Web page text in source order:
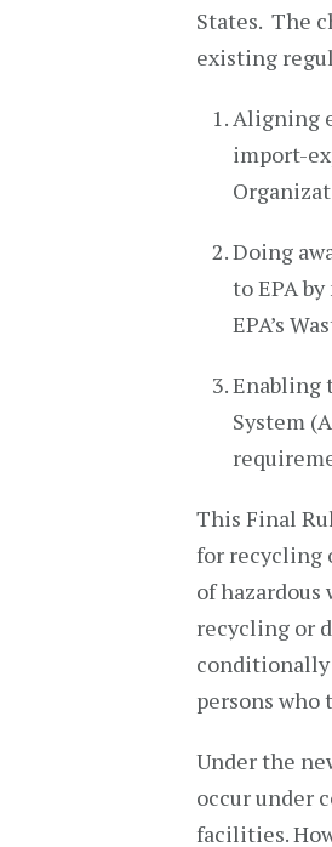
States. The
existing
Aligning
import-
Doing
to EPA
EPA’s
Enabling
System
This Final
for recycling
of
recycling or
conditionally
persons
Under the
occur under
facilities.